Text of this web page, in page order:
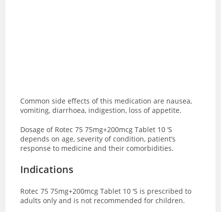
Common side effects of this medication are nausea,
vomiting, diarrhoea, indigestion, loss of appetite.
Dosage of Rotec 75 75mg+200mcg Tablet 10 ‘S
depends on age, severity of condition, patient’s
response to medicine and their comorbidities.
Indications
Rotec 75 75mg+200mcg Tablet 10 ‘S is prescribed to
adults only and is not recommended for children.